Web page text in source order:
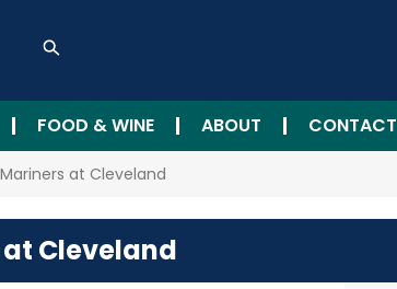
FOOD & WINE ABOUT CONTACT
at Cleveland
Cleveland